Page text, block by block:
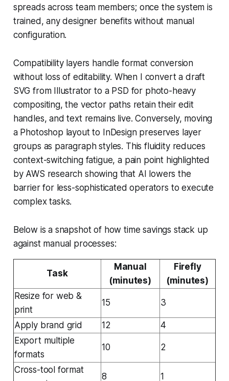
spreads across team members; once the system is
trained, any designer benefits without manual
configuration.
Compatibility layers handle format conversion
without loss of editability. When I convert a draft
SVG from Illustrator to a PSD for photo-heavy
compositing, the vector paths retain their edit
handles, and text remains live. Conversely, moving
a Photoshop layout to InDesign preserves layer
groups as paragraph styles. This fluidity reduces
context-switching fatigue, a pain point highlighted
by AWS research showing that AI lowers the
barrier for less-sophisticated operators to execute
complex tasks.
Below is a snapshot of how time savings stack up
against manual processes:
Task
Manual
(minutes)
Firefly
(minutes)
Resize for web &
print
15 3
Apply brand grid 12
4
Export multiple
formats
10 2
Cross-tool format
8 1